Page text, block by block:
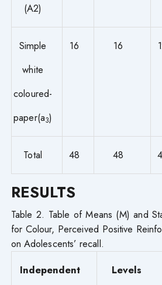
(A2)
Simple
white
coloured-
paper(a3)
16 16
Total 48 48
RESULTS
Table 2. Table of Means (M) and
for Colour, Perceived Positive
on Adolescents’ recall.
Independent
Levels